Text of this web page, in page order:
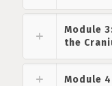
Module
the
Module